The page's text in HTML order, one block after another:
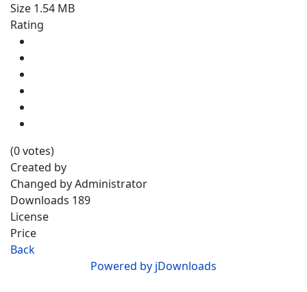
Size 1.54 MB
Rating
(0 votes)
Created by
Changed byAdministrator
Downloads 189
License
Price
Back
Powered by jDownloads